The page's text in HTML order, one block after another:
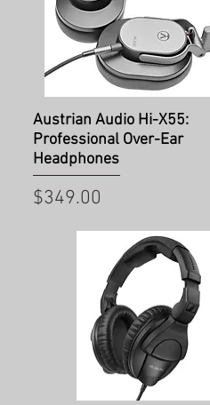
Quick View
Austrian Audio Hi-X55:
Professional Over-Ear
Headphones
Price
$349.00